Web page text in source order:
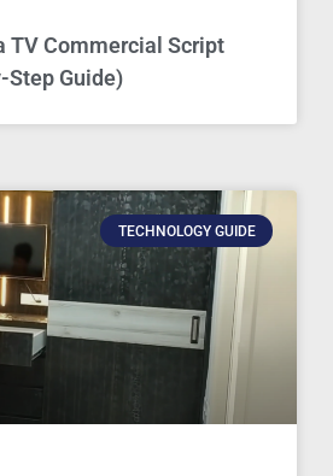
TV Commercial Script
Step Guide)
TECHNOLOGY GUIDE